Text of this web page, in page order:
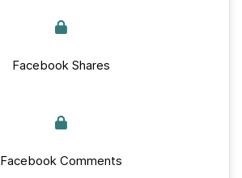
Facebook Shares
Facebook Comments